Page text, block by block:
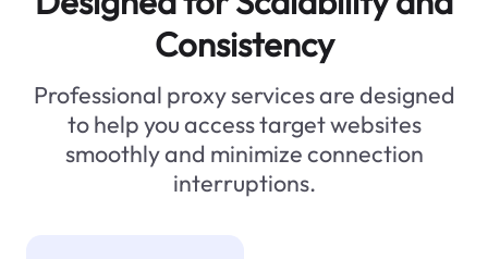
Consistency
Professional proxy services are designed
to help you access target websites
smoothly and minimize connection
interruptions.